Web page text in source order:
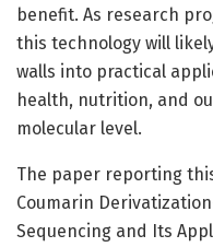
benefit. As research
this technology will
walls into practical
health, nutrition, and
molecular level.
The paper reporting
Coumarin
Sequencing and Its